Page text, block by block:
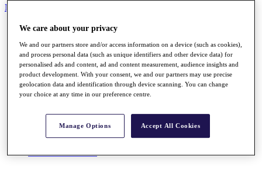
My Tickets
Home
Road to Mallorca
News
Watch
Players
Stats
About HotelPlanner
Schedule
We care about your privacy
We and our partners store and/or access information on a device (such as cookies),
and process personal data (such as unique identifiers and other device data) for
personalised ads and content, ad and content measurement, audience insights and
product development. With your consent, we and our partners may use precise
geolocation data and identification through device scanning. You can change
your choice at any time in our preference centre.
Manage Options Accept All Cookies